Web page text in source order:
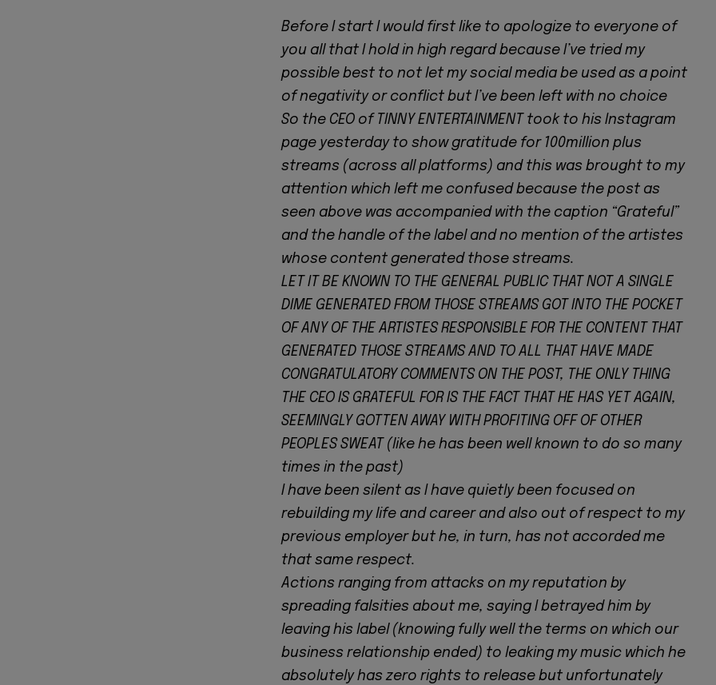
Before I start I would first like to apologize to everyone of
you all that I hold in high regard because I’ve tried my
possible best to not let my social media be used as a point
of negativity or conflict but I’ve been left with no choice
So the CEO of TINNY ENTERTAINMENT took to his Instagram
page yesterday to show gratitude for 100million plus
streams (across all platforms) and this was brought to my
attention which left me confused because the post as
seen above was accompanied with the caption “Grateful”
and the handle of the label and no mention of the artistes
whose content generated those streams.
LET IT BE KNOWN TO THE GENERAL PUBLIC THAT NOT A SINGLE
DIME GENERATED FROM THOSE STREAMS GOT INTO THE POCKET
OF ANY OF THE ARTISTES RESPONSIBLE FOR THE CONTENT THAT
GENERATED THOSE STREAMS AND TO ALL THAT HAVE MADE
CONGRATULATORY COMMENTS ON THE POST, THE ONLY THING
THE CEO IS GRATEFUL FOR IS THE FACT THAT HE HAS YET AGAIN,
SEEMINGLY GOTTEN AWAY WITH PROFITING OFF OF OTHER
PEOPLES SWEAT (like he has been well known to do so many
times in the past)
I have been silent as I have quietly been focused on
rebuilding my life and career and also out of respect to my
previous employer but he, in turn, has not accorded me
that same respect.
Actions ranging from attacks on my reputation by
spreading falsities about me, saying I betrayed him by
leaving his label (knowing fully well the terms on which our
business relationship ended) to leaking my music which he
absolutely has zero rights to release but unfortunately